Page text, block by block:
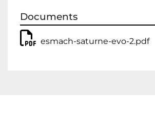
Documents
esmach-saturne-evo-2.pdf